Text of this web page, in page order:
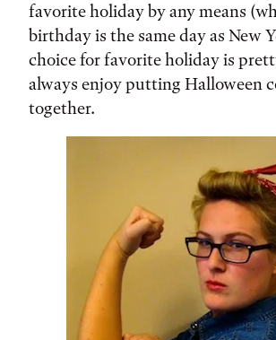
favorite holiday by any means
birthday is the same day as New
choice for favorite holiday is
always enjoy putting Halloween
together.